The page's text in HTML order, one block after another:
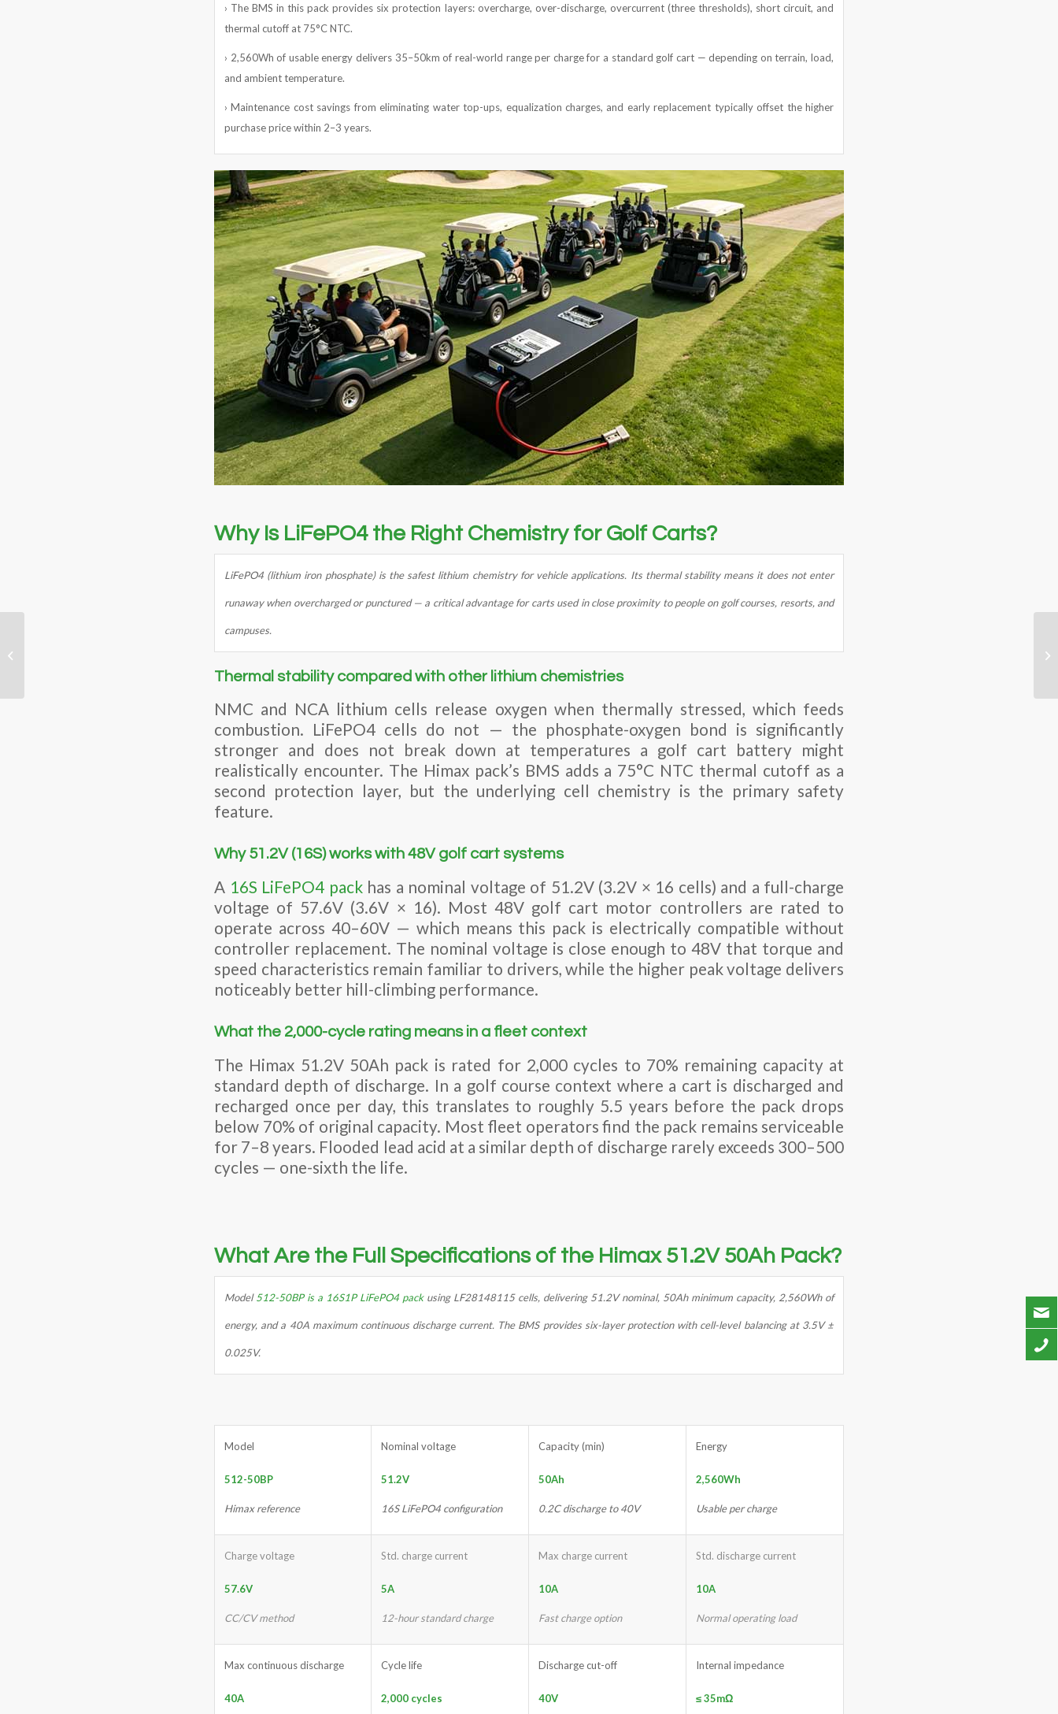
› The BMS in this pack provides six protection layers: overcharge, over-discharge, overcurrent (three thresholds), short circuit, and
thermal cutoff at 75°C NTC.
› 2,560Wh of usable energy delivers 35–50km of real-world range per charge for a standard golf cart — depending on terrain, load,
and ambient temperature.
› Maintenance cost savings from eliminating water top-ups, equalization charges, and early replacement typically offset the higher
purchase price within 2–3 years.
Why Is LiFePO4 the Right Chemistry for Golf Carts?
LiFePO4 (lithium iron phosphate) is the safest lithium chemistry for vehicle applications. Its thermal stability means it does not enter
runaway when overcharged or punctured — a critical advantage for carts used in close proximity to people on golf courses, resorts, and
campuses.
Thermal stability compared with other lithium chemistries
NMC and NCA lithium cells release oxygen when thermally stressed, which feeds
combustion. LiFePO4 cells do not — the phosphate-oxygen bond is significantly
stronger and does not break down at temperatures a golf cart battery might
realistically encounter. The Himax pack’s BMS adds a 75°C NTC thermal cutoff as a
second protection layer, but the underlying cell chemistry is the primary safety
feature.
Why 51.2V (16S) works with 48V golf cart systems
A 16S LiFePO4 packhas a nominal voltage of 51.2V (3.2V × 16 cells) and a full-charge
voltage of 57.6V (3.6V × 16). Most 48V golf cart motor controllers are rated to
operate across 40–60V — which means this pack is electrically compatible without
controller replacement. The nominal voltage is close enough to 48V that torque and
speed characteristics remain familiar to drivers, while the higher peak voltage delivers
noticeably better hill-climbing performance.
What the 2,000-cycle rating means in a fleet context
The Himax 51.2V 50Ah pack is rated for 2,000 cycles to 70% remaining capacity at
standard depth of discharge. In a golf course context where a cart is discharged and
recharged once per day, this translates to roughly 5.5 years before the pack drops
below 70% of original capacity. Most fleet operators find the pack remains serviceable
for 7–8 years. Flooded lead acid at a similar depth of discharge rarely exceeds 300–500
cycles — one-sixth the life.
What Are the Full Specifications of the Himax 51.2V 50Ah Pack?
Model512-50BP is a 16S1P LiFePO4 packusing LF28148115 cells, delivering 51.2V nominal, 50Ah minimum capacity, 2,560Wh of
energy, and a 40A maximum continuous discharge current. The BMS provides six-layer protection with cell-level balancing at 3.5V ±
0.025V.
Model
512-50BP
Himax reference
Nominal voltage
51.2V
16S LiFePO4 configuration
Capacity (min)
50Ah
0.2C discharge to 40V
Energy
2,560Wh
Usable per charge
Charge voltage
57.6V
CC/CV method
Std. charge current
5A
12-hour standard charge
Max charge current
10A
Fast charge option
Std. discharge current
10A
Normal operating load
Max continuous discharge
40A
Cycle life
2,000 cycles
Discharge cut-off
40V
Internal impedance
≤ 35mΩ